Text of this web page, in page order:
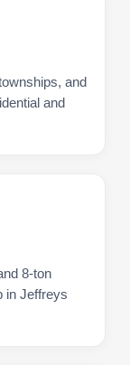
and
and
8-ton
in Jeffreys